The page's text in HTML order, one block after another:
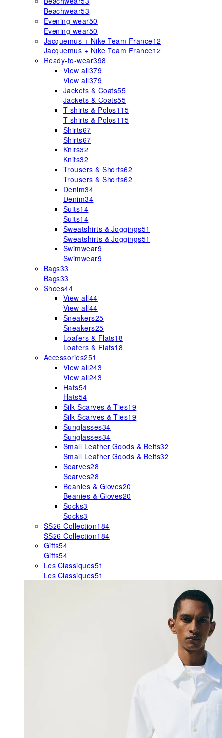
Beachwear53
Evening wear50
Evening wear50
Jacquemus + Nike Team France12
Jacquemus + Nike Team France12
Ready-to-wear398
View all379
View all379
Jackets & Coats55
Jackets & Coats55
T-shirts & Polos115
T-shirts & Polos115
Shirts67
Shirts67
Knits32
Knits32
Trousers & Shorts62
Trousers & Shorts62
Denim34
Denim34
Suits14
Suits14
Sweatshirts & Joggings51
Sweatshirts & Joggings51
Swimwear9
Swimwear9
Bags33
Bags33
Shoes44
View all44
View all44
Sneakers25
Sneakers25
Loafers & Flats18
Loafers & Flats18
Accessories251
View all243
View all243
Hats54
Hats54
Silk Scarves & Ties19
Silk Scarves & Ties19
Sunglasses34
Sunglasses34
Small Leather Goods & Belts32
Small Leather Goods & Belts32
Scarves28
Scarves28
Beanies & Gloves20
Beanies & Gloves20
Socks3
Socks3
SS26 Collection184
SS26 Collection184
Gifts54
Gifts54
Les Classiques51
Les Classiques51